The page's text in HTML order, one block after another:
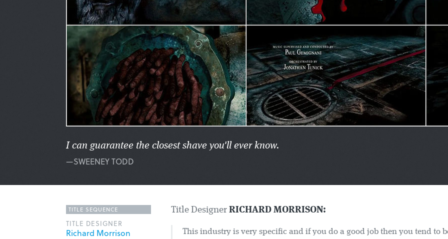
I can guarantee the closest shave you'll ever know.
—SWEENEY TODD
Title Designer RICHARD MORRISON:
This industry is very specific and if you do a good job then you tend to
TITLE SEQUENCE
TITLE DESIGNER
Richard Morrison